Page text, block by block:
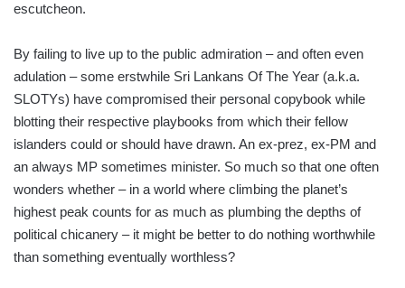
escutcheon.
By failing to live up to the public admiration – and often even
adulation – some erstwhile Sri Lankans Of The Year (a.k.a.
SLOTYs) have compromised their personal copybook while
blotting their respective playbooks from which their fellow
islanders could or should have drawn. An ex-prez, ex-PM and
an always MP sometimes minister. So much so that one often
wonders whether – in a world where climbing the planet’s
highest peak counts for as much as plumbing the depths of
political chicanery – it might be better to do nothing worthwhile
than something eventually worthless?